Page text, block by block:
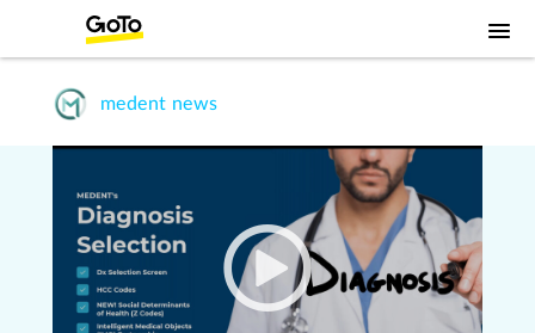
medent news